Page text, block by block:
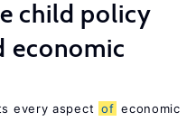
child policy
economic
every aspect of economic